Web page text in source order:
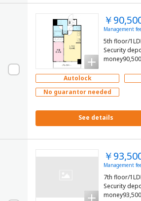
￥
Management
5th floor/
Security
Autolock
No guarantor needed
See details
￥
Management
7th floor/
Security